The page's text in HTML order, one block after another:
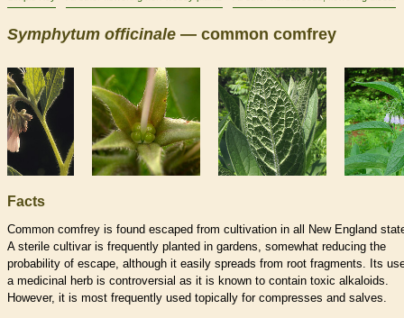
Symphytum officinale — common comfrey
Facts
Common comfrey is found escaped from cultivation in all New England
A sterile cultivar is frequently planted in gardens, somewhat reducing the
probability of escape, although it easily spreads from root fragments. Its
a medicinal herb is controversial as it is known to contain toxic alkaloids.
However, it is most frequently used topically for compresses and salves.